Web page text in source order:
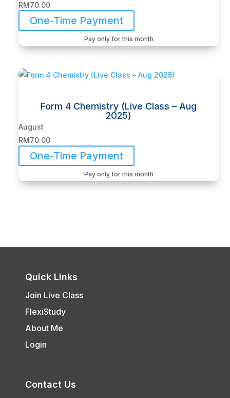
RM70.00
One-Time Payment
Pay only for this month
Form 4 Chemistry (Live Class – Aug
2025)
August
RM70.00
One-Time Payment
Pay only for this month
Quick Links
Join Live Class
FlexiStudy
About Me
Login
Contact Us